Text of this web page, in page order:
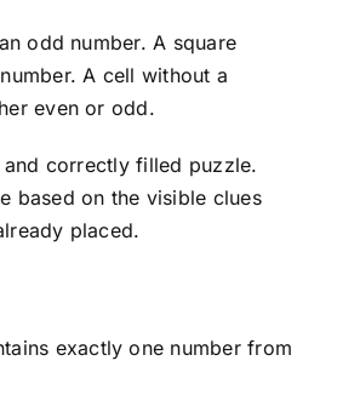
odd number. A square
A cell without a
even or odd.
correctly filled puzzle.
based on the visible clues
placed.
exactly one number from